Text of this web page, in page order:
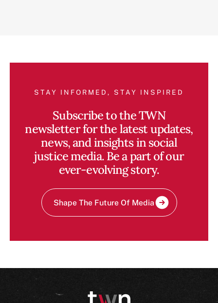
STAY INFORMED, STAY INSPIRED
Subscribe to the TWN
newsletter for the latest updates,
news, and insights in social
justice media. Be a part of our
ever-evolving story.
Shape The Future Of Media